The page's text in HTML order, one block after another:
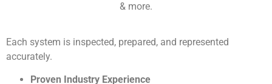
& more.
Each system is inspected, prepared, and represented
accurately.
Proven Industry Experience